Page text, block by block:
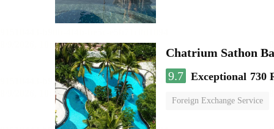
Chatrium Sathon
9.7 Exceptional 730
Foreign Exchange Service